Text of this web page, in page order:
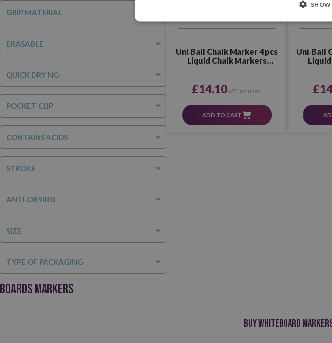
GRIP MATERIAL
ERASABLE
QUICK DRYING
POCKET CLIP
CONTAINS ACIDS
STROKE
ANTI-DRYING
SIZE
TYPE OF PACKAGING
Uni‑Ball Chalk Marker 4 pcs
Liquid Chalk Markers
£14.10VAT included
ADD TO CART
Uni‑Ball
BOARDS MARKERS
Buy whiteboard
SHOW